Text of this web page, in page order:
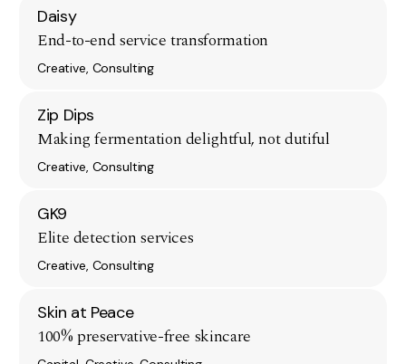
Daisy
End-to-end service transformation
Creative, Consulting
Zip Dips
Making fermentation delightful, not dutiful
Creative, Consulting
GK9
Elite detection services
Creative, Consulting
Skin at Peace
100% preservative-free skincare